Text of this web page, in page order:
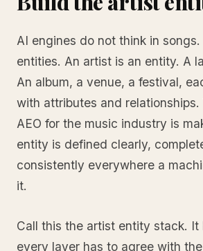
AI engines do not think in
entities. An artist is an entity. A
An album, a venue, a festival,
with attributes and
AEO for the music industry is
entity is defined clearly,
consistently everywhere a
it.
Call this the artist entity stack. It
every layer has to agree with